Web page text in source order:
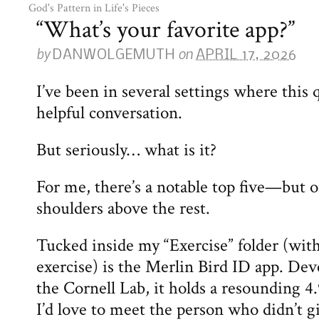
God's Pattern in Life's Pieces
“What’s your favorite app?”
byDANWOLGEMUTH onAPRIL 17, 2026
I’ve been in several settings where this
helpful conversation.
But seriously… what is it?
For me, there’s a notable top five—but
shoulders above the rest.
Tucked inside my “Exercise” folder
exercise) is the Merlin Bird ID app.
the Cornell Lab, it holds a resounding
I’d love to meet the person who didn’t